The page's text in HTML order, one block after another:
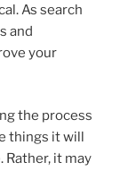
As search
and
your
the process
things it will
it may